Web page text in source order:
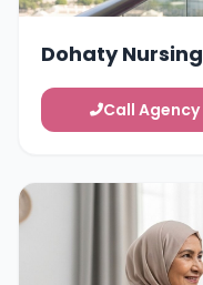
Dohaty Nursing
Call Agency